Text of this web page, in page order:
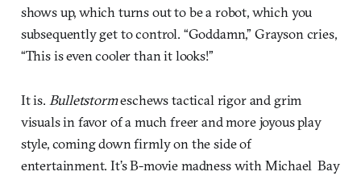
shows up, which turns out to be a robot, which you
subsequently get to control. “Goddamn,” Grayson cries,
“This is even cooler than it looks!”
It is. Bulletstormeschews tactical rigor and grim
visuals in favor of a much freer and more joyous play
style, coming down firmly on the side of
entertainment. It’s B-movie madness with Michael Bay